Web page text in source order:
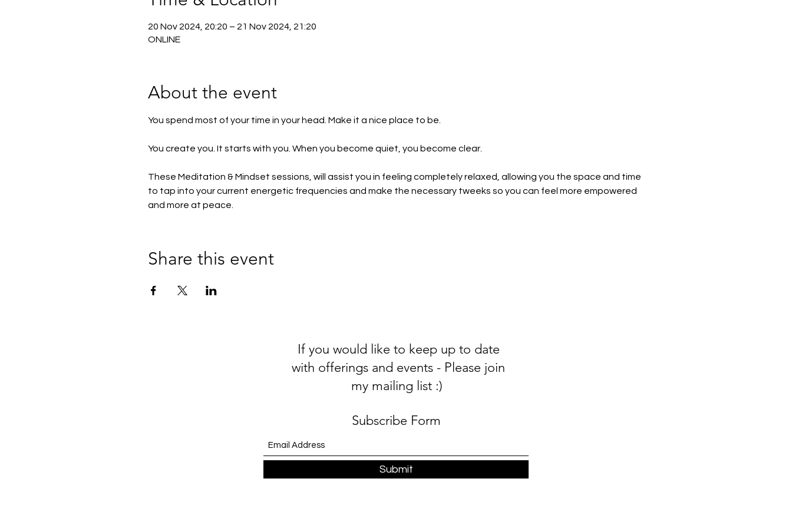
20 Nov 2024, 20:20 – 21 Nov 2024, 21:20
ONLINE
About the event
You spend most of your time in your head. Make it a nice place to be.
You create you. It starts with you. When you become quiet, you become clear.
These Meditation & Mindset sessions, will assist you in feeling completely relaxed, allowing you the space and time
to tap into your current energetic frequencies and make the necessary tweeks so you can feel more empowered
and more at peace.
Share this event
If you would like to keep up to date
with offerings and events - Please join
my mailing list :)
Subscribe Form
Submit